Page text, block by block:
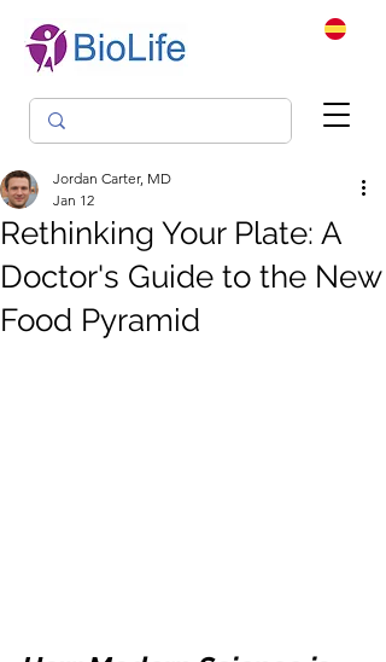
Rethinking Your Plate: A
Doctor's Guide to the New
Food Pyramid
Jordan Carter, MD
Jan 12